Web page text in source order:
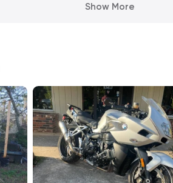
Show More